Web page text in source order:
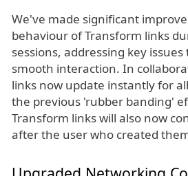
We've made significant
behaviour of Transform links
sessions, addressing key
smooth interaction. In
links now update instantly for
the previous 'rubber banding'
Transform links will also now
after the user who created